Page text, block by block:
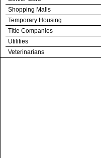
Shopping Malls
Temporary Housing
Title Companies
Utilities
Veterinarians